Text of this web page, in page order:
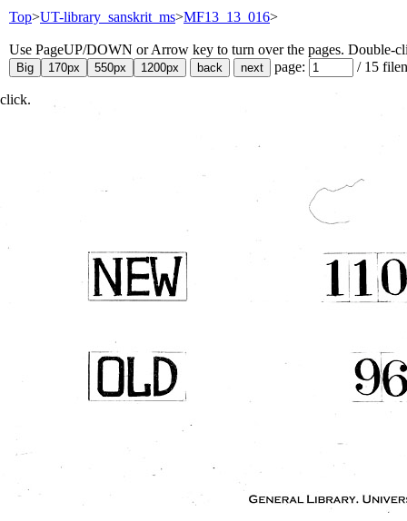
Top>UT-library_sanskrit_ms>MF13_13_016>
Use PageUP/DOWN or Arrow key to turn over the pages. Double-
page:
/ 15
click.